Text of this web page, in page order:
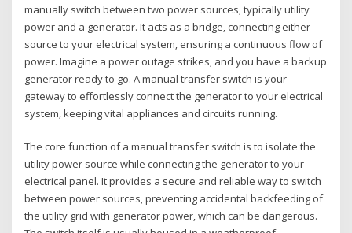
manually switch between two power sources‚ typically utility
power and a generator. It acts as a bridge‚ connecting either
source to your electrical system‚ ensuring a continuous flow of
power. Imagine a power outage strikes‚ and you have a backup
generator ready to go. A manual transfer switch is your
gateway to effortlessly connect the generator to your electrical
system‚ keeping vital appliances and circuits running.
The core function of a manual transfer switch is to isolate the
utility power source while connecting the generator to your
electrical panel. It provides a secure and reliable way to switch
between power sources‚ preventing accidental backfeeding of
the utility grid with generator power‚ which can be dangerous.